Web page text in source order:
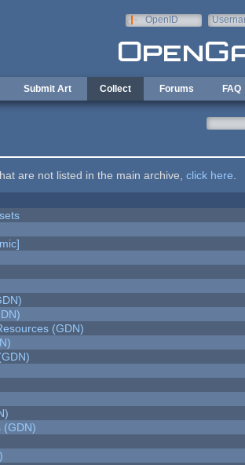
OpenID
Submit Art Collect Forums FAQ
are not listed in the main archive, click here
(GDN)
(GDN)